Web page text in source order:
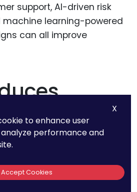
Costs
Financial
X
to enhance user
performance and
Accept Cookies